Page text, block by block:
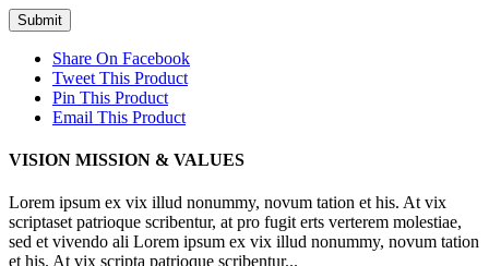
Share On Facebook
Tweet This Product
Pin This Product
Email This Product
VISION MISSION & VALUES
Lorem ipsum ex vix illud nonummy, novum tation et his. At vix
scriptaset patrioque scribentur, at pro fugit erts verterem molestiae,
sed et vivendo ali Lorem ipsum ex vix illud nonummy, novum tation
et his. At vix scripta patrioque scribentur...